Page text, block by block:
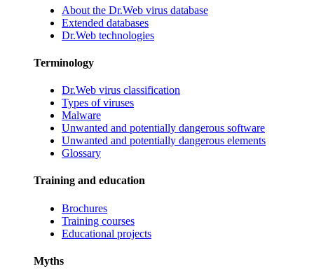
About the Dr.Web virus database
Extended databases
Dr.Web technologies
Terminology
Dr.Web virus classification
Types of viruses
Malware
Unwanted and potentially dangerous software
Unwanted and potentially dangerous elements
Glossary
Training and education
Brochures
Training courses
Educational projects
Myths